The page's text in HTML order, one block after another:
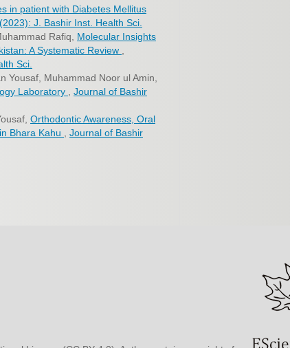
in patient with Diabetes Mellitus
J. Bashir Inst. Health Sci.
Rafiq, Molecular Insights
A Systematic Review
Sci.
Yousaf, Muhammad Noor ul Amin,
Laboratory
Journal of Bashir
Orthodontic Awareness, Oral
Bhara Kahu
Journal of Bashir